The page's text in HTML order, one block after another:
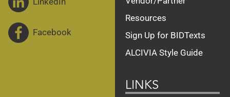
Facebook
Resources
Sign Up for BIDTexts
ALCIVIA Style Guide
LINKS